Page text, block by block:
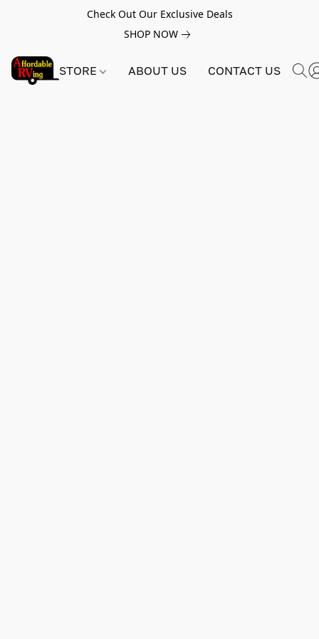
Check Out Our Exclusive Deals
SHOP NOW
STORE ABOUT US CONTACT US